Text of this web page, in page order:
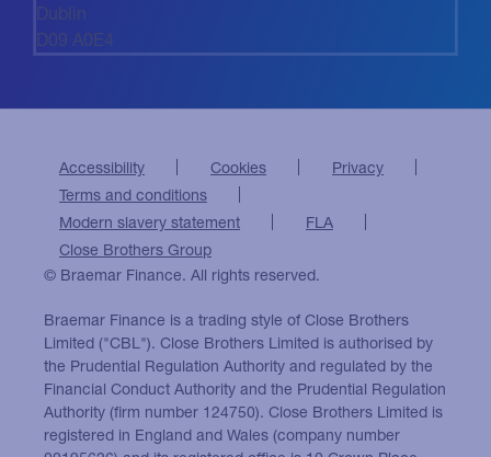
Dublin
D09 A0E4
Accessibility Cookies
Privacy
Terms and conditions
Modern slavery statement
FLA
Close Brothers Group
© Braemar Finance. All rights reserved.
Braemar Finance is a trading style of Close Brothers
Limited ("CBL"). Close Brothers Limited is authorised by
the Prudential Regulation Authority and regulated by the
Financial Conduct Authority and the Prudential Regulation
Authority (firm number 124750). Close Brothers Limited is
registered in England and Wales (company number